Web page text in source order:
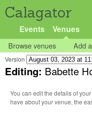
Calagator
Events Venues
Browse venues Add
Version
Editing: Babette
You can edit the details of your venue below.
have about your venue, the